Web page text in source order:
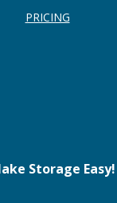
PRICING
Storage Easy!